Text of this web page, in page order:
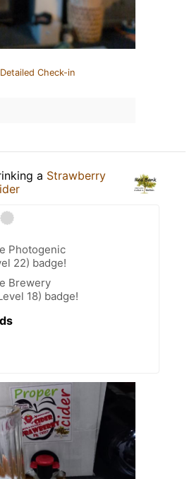
Check-in
a Strawberry
Photogenic
22) badge!
Brewery
18) badge!